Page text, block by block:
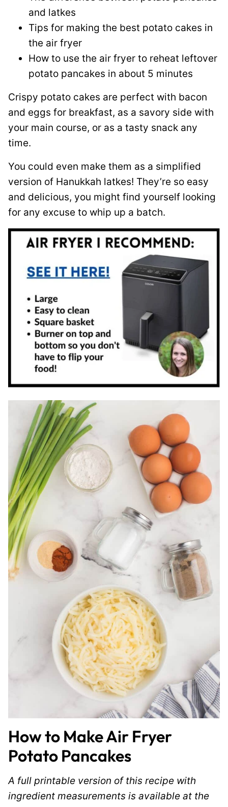
and latkes
Tips for making the best potato cakes in
the air fryer
How to use the air fryer to reheat leftover
potato pancakes in about 5 minutes
Crispy potato cakes are perfect with bacon
and eggs for breakfast, as a savory side with
your main course, or as a tasty snack any
time.
You could even make them as a simplified
version of Hanukkah latkes! They’re so easy
and delicious, you might find yourself looking
for any excuse to whip up a batch.
How to Make Air Fryer
Potato Pancakes
A full printable version of this recipe with
ingredient measurements is available at the